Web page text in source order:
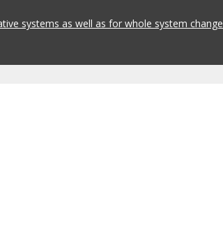
systems as well as for whole system change